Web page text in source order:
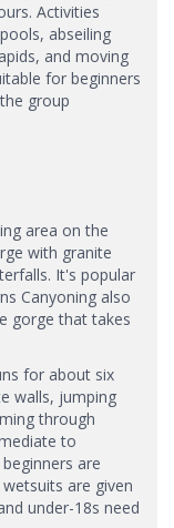
Activities
abseiling
and moving
for beginners
group
area on the
with granite
It's popular
Canyoning also
gorge that takes
for about six
walls, jumping
through
to
are
are given
under-18s need